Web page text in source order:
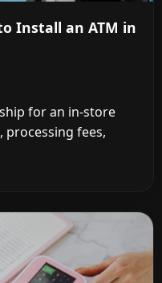
Install an ATM in
for an in-store
processing fees,